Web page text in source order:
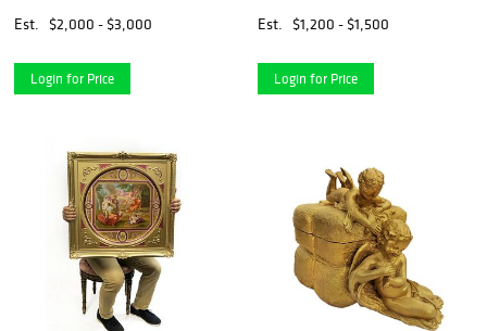
Est.
$2,000 - $3,000
Login for Price
Est.
$1,200 - $1,500
Login for Price